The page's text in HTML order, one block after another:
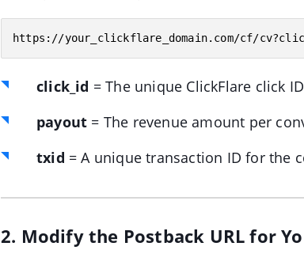
https://your_clickflare_domain.com/cf/
click_id = The unique ClickFlare click
payout = The revenue amount per
txid = A unique transaction ID for the
2. Modify the Postback URL for